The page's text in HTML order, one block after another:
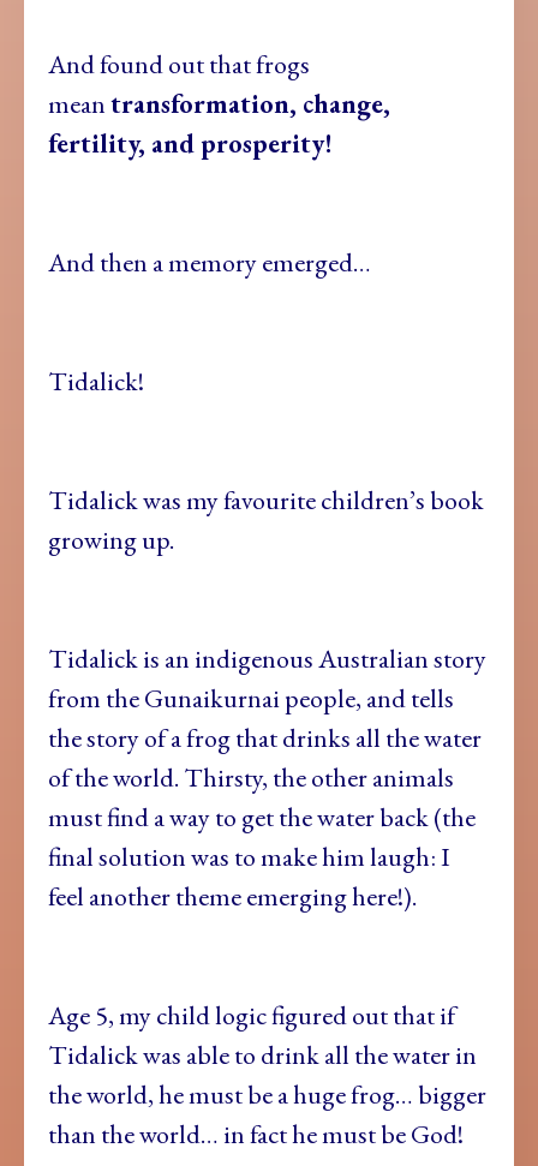
And found out that frogs
meantransformation, change,
fertility, and prosperity!
And then a memory emerged…
Tidalick!
Tidalick was my favourite children’s book
growing up.
Tidalick is an indigenous Australian story
from the Gunaikurnai people, and tells
the story of a frog that drinks all the water
of the world. Thirsty, the other animals
must find a way to get the water back (the
final solution was to make him laugh: I
feel another theme emerging here!).
Age 5, my child logic figured out that if
Tidalick was able to drink all the water in
the world, he must be a huge frog… bigger
than the world… in fact he must be God!